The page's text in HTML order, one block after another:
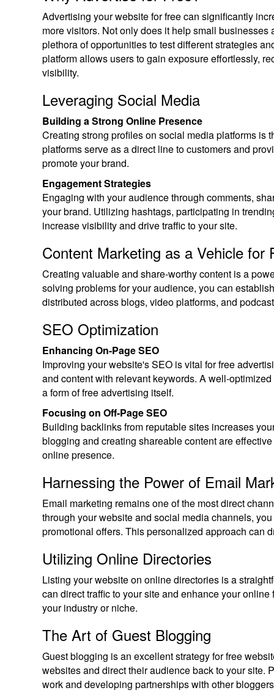
Advertising your website for free can significantly
more visitors. Not only does it help small
plethora of opportunities to test different strategies
platform allows users to gain exposure effortlessly,
visibility.
Leveraging Social Media
Building a Strong Online Presence
Creating strong profiles on social media platforms is
platforms serve as a direct line to customers and
promote your brand.
Engagement Strategies
Engaging with your audience through comments,
your brand. Utilizing hashtags, participating in
increase visibility and drive traffic to your site.
Content Marketing as a Vehicle for
Creating valuable and share-worthy content is a
solving problems for your audience, you can
distributed across blogs, video platforms, and
SEO Optimization
Enhancing On-Page SEO
Improving your website's SEO is vital for free
and content with relevant keywords. A well-
a form of free advertising itself.
Focusing on Off-Page SEO
Building backlinks from reputable sites increases
blogging and creating shareable content are
online presence.
Harnessing the Power of Email
Email marketing remains one of the most direct
through your website and social media channels,
promotional offers. This personalized approach can
Utilizing Online Directories
Listing your website on online directories is a
can direct traffic to your site and enhance your
your industry or niche.
The Art of Guest Blogging
Guest blogging is an excellent strategy for free
websites and direct their audience back to your site.
work and developing partnerships with other